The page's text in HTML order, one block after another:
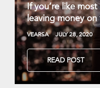
If you’re like most
leaving money
VEARSA JULY 28, 2020
READ POST